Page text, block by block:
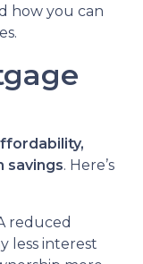
how you can
savings. Here’s
reduced
less interest